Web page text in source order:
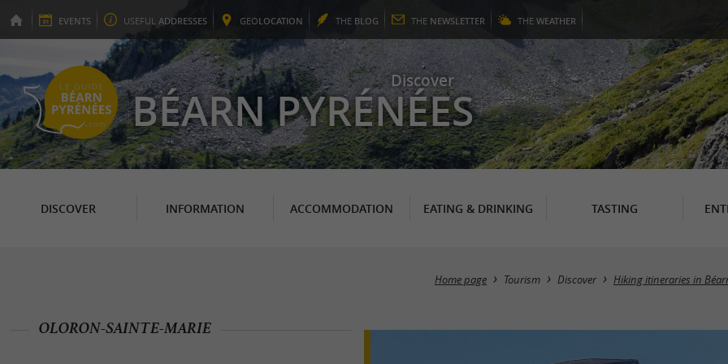
EVENTS USEFUL ADDRESSES GEOLOCATION THE BLOG THE NEWSLETTER THE WEATHER
Discover
BÉARN PYRÉNÉES
DISCOVER INFORMATION ACCOMMODATION EATING & DRINKING TASTING
Home page Tourism Discover Hiking itineraries in
OLORON-SAINTE-MARIE